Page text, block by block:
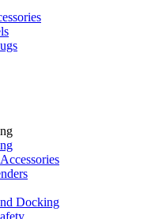
Docking